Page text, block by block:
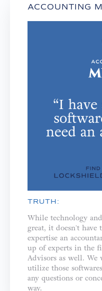
ACCOUNTING
TRUTH:
While technology
great, it doesn't have
expertise an
up of experts in the
Advisors as well. We
utilize those
any questions or
way.⁣⁣